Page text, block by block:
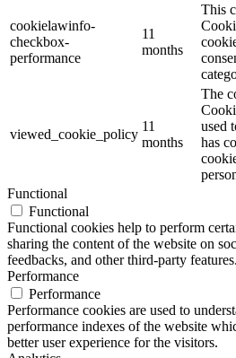
cookielawinfo-
checkbox-
performance
11
months
This
viewed_cookie_policy
11
months
The
used
has
Functional
Functional
Functional cookies help to perform
sharing the content of the website on
feedbacks, and other third-party features.
Performance
Performance
Performance cookies are used to
performance indexes of the website
better user experience for the visitors.